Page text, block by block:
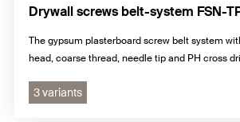
Drywall screws belt-system FSN-
The gypsum plasterboard screw belt system
head, coarse thread, needle tip and PH cross
3 variants